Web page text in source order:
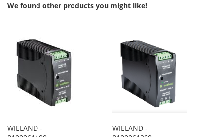
We found other products you might like!
WIELAND -
WIELAND -